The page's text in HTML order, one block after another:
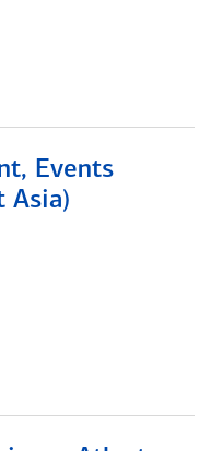
Events
Asia)